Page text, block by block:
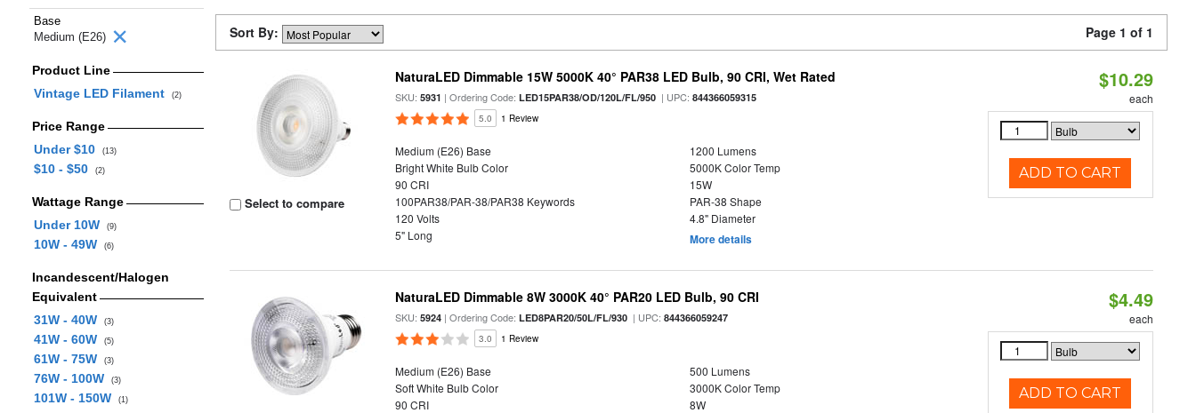
Base
Medium (E26)
Product Line
Vintage LED Filament
(2)
Price Range
Under $10
(13)
$10 - $50 (2)
Wattage Range
Under 10W
(9)
10W - 49W (6)
Incandescent/Halogen
Equivalent
31W - 40W
(3)
41W - 60W (5)
61W - 75W (3)
76W - 100W (3)
101W - 150W (1)
Sort By: Page 1 of 1
Select to compare
NaturaLED Dimmable 15W 5000K 40° PAR38 LED Bulb, 90 CRI, Wet Rated
SKU:5931 | Ordering Code:LED15PAR38/OD/120L/FL/950 | UPC:844366059315
5.0 1 Review
Medium (E26) Base
1200 Lumens
Bright White Bulb Color
5000K Color Temp
90 CRI
15W
100PAR38/PAR-38/PAR38 Keywords
PAR-38 Shape
120 Volts
4.8" Diameter
5" Long
More details
$10.29
each
ADD TO CART
NaturaLED Dimmable 8W 3000K 40° PAR20 LED Bulb, 90 CRI
SKU:5924 | Ordering Code:LED8PAR20/50L/FL/930 | UPC:844366059247
3.0 1 Review
Medium (E26) Base
500 Lumens
Soft White Bulb Color
3000K Color Temp
90 CRI
8W
$4.49
each
ADD TO CART